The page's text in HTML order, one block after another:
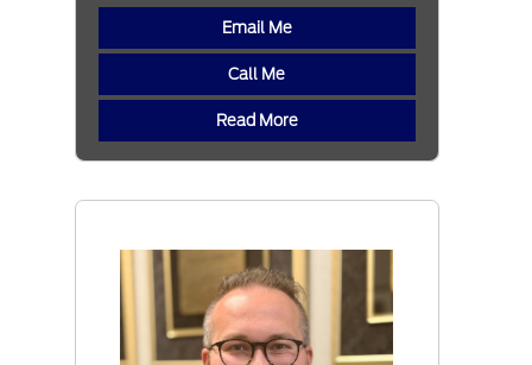
Email Me
Call Me
Read More